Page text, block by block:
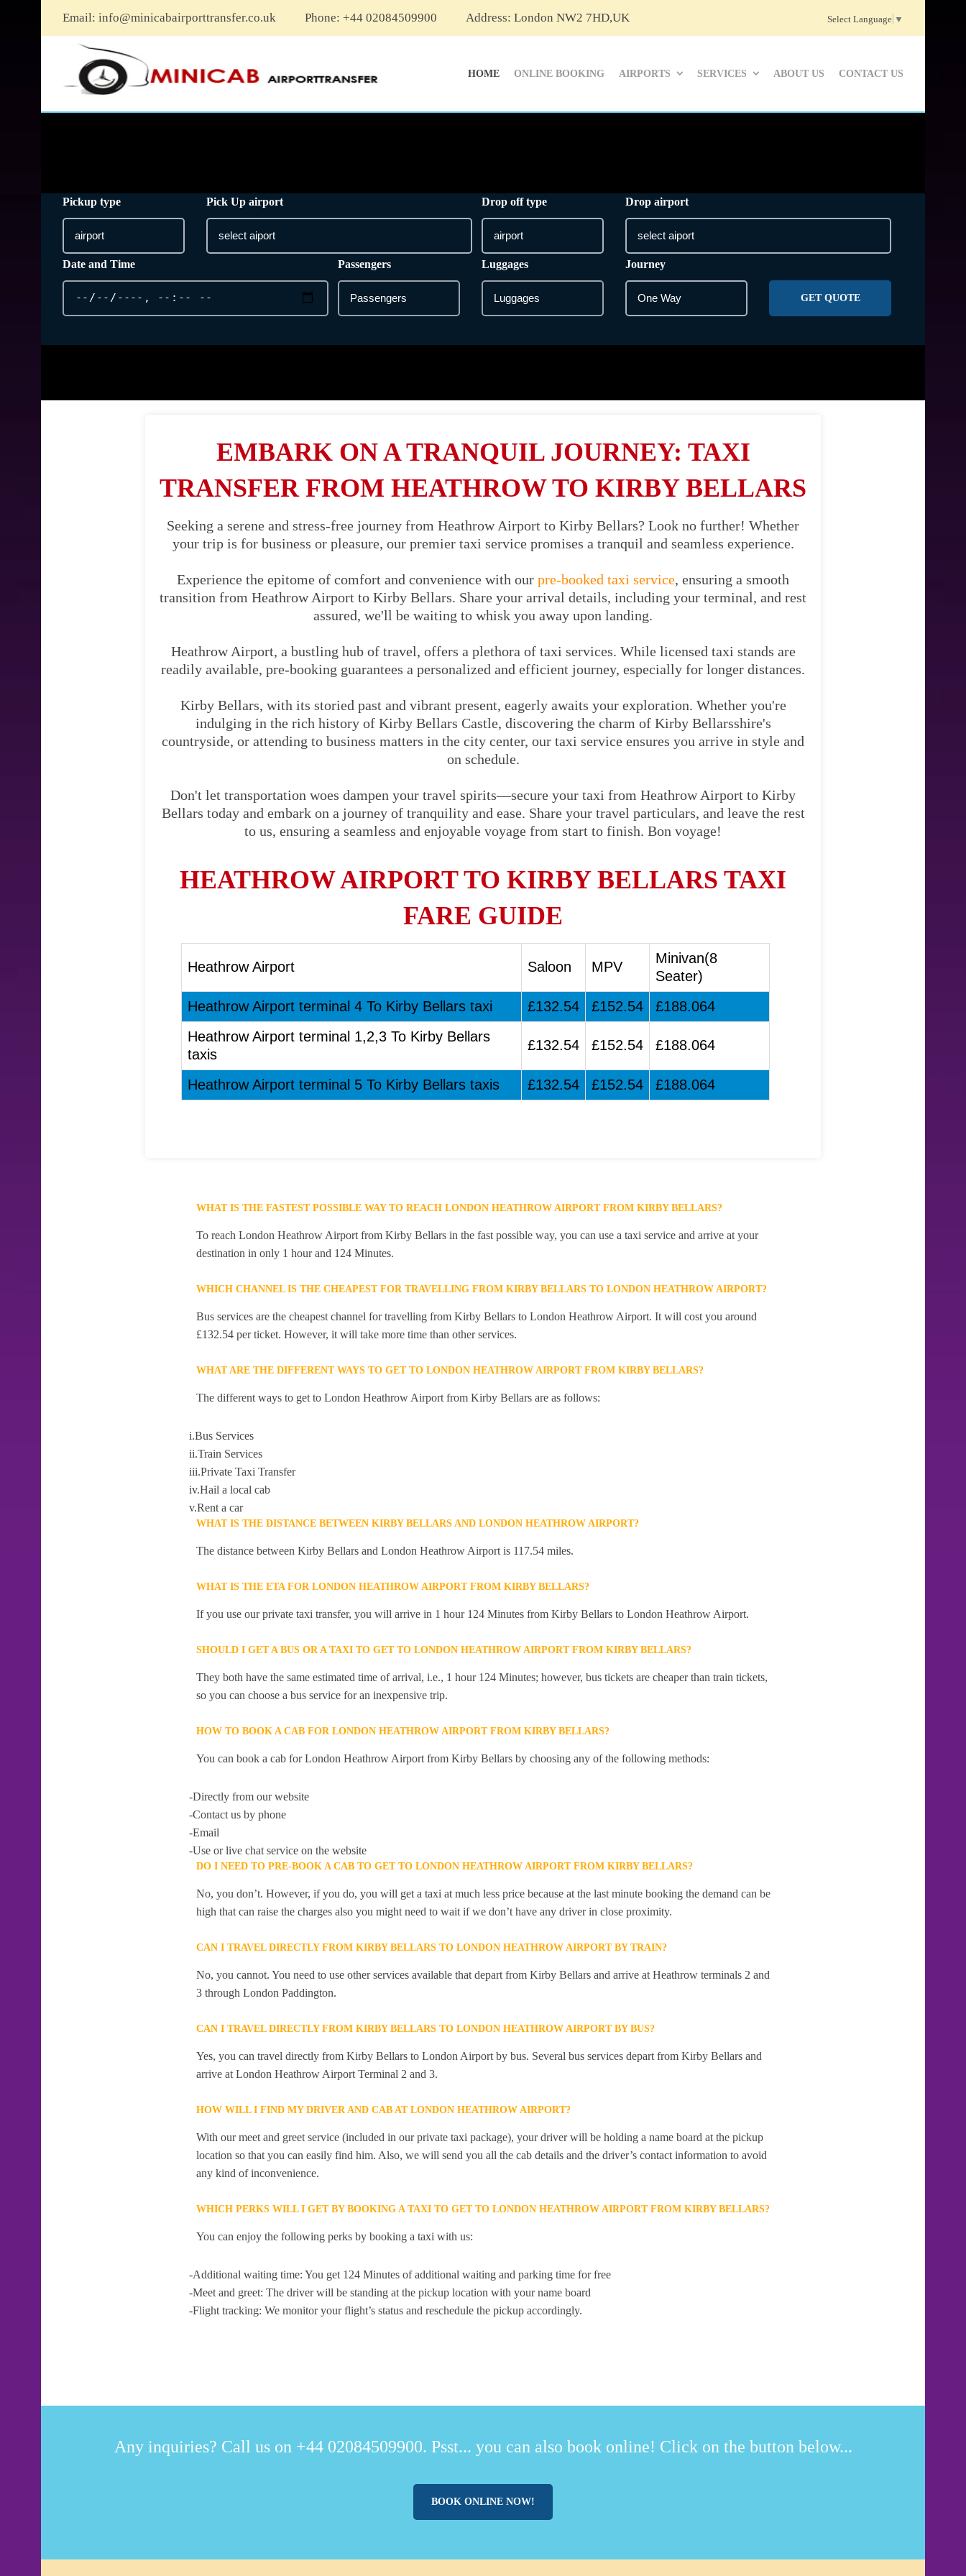
Email: info@minicabairporttransfer.co.uk Phone: +44 02084509900 Address: London NW2 7HD,UK Select Language ▼
HOME ONLINE BOOKING AIRPORTS SERVICES ABOUT US CONTACT US
Pickup type Pick Up airport Drop off type Drop airport
Date and Time Passengers Luggages Journey
GET QUOTE
EMBARK ON A TRANQUIL JOURNEY: TAXI
TRANSFER FROM HEATHROW TO KIRBY BELLARS
Seeking a serene and stress-free journey from Heathrow Airport to Kirby Bellars? Look no further! Whether
your trip is for business or pleasure, our premier taxi service promises a tranquil and seamless experience.
Experience the epitome of comfort and convenience with our pre-booked taxi service, ensuring a smooth
transition from Heathrow Airport to Kirby Bellars. Share your arrival details, including your terminal, and rest
assured, we'll be waiting to whisk you away upon landing.
Heathrow Airport, a bustling hub of travel, offers a plethora of taxi services. While licensed taxi stands are
readily available, pre-booking guarantees a personalized and efficient journey, especially for longer distances.
Kirby Bellars, with its storied past and vibrant present, eagerly awaits your exploration. Whether you're
indulging in the rich history of Kirby Bellars Castle, discovering the charm of Kirby Bellarsshire's
countryside, or attending to business matters in the city center, our taxi service ensures you arrive in style and
on schedule.
Don't let transportation woes dampen your travel spirits—secure your taxi from Heathrow Airport to Kirby
Bellars today and embark on a journey of tranquility and ease. Share your travel particulars, and leave the rest
to us, ensuring a seamless and enjoyable voyage from start to finish. Bon voyage!
HEATHROW AIRPORT TO KIRBY BELLARS TAXI
FARE GUIDE
Heathrow Airport Saloon MPV
Minivan(8
Seater)
Heathrow Airport terminal 4 To Kirby Bellars taxi
£132.54 £152.54
£188.064
Heathrow Airport terminal 1,2,3 To Kirby Bellars
taxis
£132.54 £152.54 £188.064
Heathrow Airport terminal 5 To Kirby Bellars taxis £132.54 £152.54 £188.064
WHAT IS THE FASTEST POSSIBLE WAY TO REACH LONDON HEATHROW AIRPORT FROM KIRBY BELLARS?
To reach London Heathrow Airport from Kirby Bellars in the fast possible way, you can use a taxi service and arrive at your
destination in only 1 hour and 124 Minutes.
WHICH CHANNEL IS THE CHEAPEST FOR TRAVELLING FROM KIRBY BELLARS TO LONDON HEATHROW AIRPORT?
Bus services are the cheapest channel for travelling from Kirby Bellars to London Heathrow Airport. It will cost you around
£132.54 per ticket. However, it will take more time than other services.
WHAT ARE THE DIFFERENT WAYS TO GET TO LONDON HEATHROW AIRPORT FROM KIRBY BELLARS?
The different ways to get to London Heathrow Airport from Kirby Bellars are as follows:
i.Bus Services
ii.Train Services
iii.Private Taxi Transfer
iv.Hail a local cab
v.Rent a car
WHAT IS THE DISTANCE BETWEEN KIRBY BELLARS AND LONDON HEATHROW AIRPORT?
The distance between Kirby Bellars and London Heathrow Airport is 117.54 miles.
WHAT IS THE ETA FOR LONDON HEATHROW AIRPORT FROM KIRBY BELLARS?
If you use our private taxi transfer, you will arrive in 1 hour 124 Minutes from Kirby Bellars to London Heathrow Airport.
SHOULD I GET A BUS OR A TAXI TO GET TO LONDON HEATHROW AIRPORT FROM KIRBY BELLARS?
They both have the same estimated time of arrival, i.e., 1 hour 124 Minutes; however, bus tickets are cheaper than train tickets,
so you can choose a bus service for an inexpensive trip.
HOW TO BOOK A CAB FOR LONDON HEATHROW AIRPORT FROM KIRBY BELLARS?
You can book a cab for London Heathrow Airport from Kirby Bellars by choosing any of the following methods:
-Directly from our website
-Contact us by phone
-Email
-Use or live chat service on the website
DO I NEED TO PRE-BOOK A CAB TO GET TO LONDON HEATHROW AIRPORT FROM KIRBY BELLARS?
No, you don’t. However, if you do, you will get a taxi at much less price because at the last minute booking the demand can be
high that can raise the charges also you might need to wait if we don’t have any driver in close proximity.
CAN I TRAVEL DIRECTLY FROM KIRBY BELLARS TO LONDON HEATHROW AIRPORT BY TRAIN?
No, you cannot. You need to use other services available that depart from Kirby Bellars and arrive at Heathrow terminals 2 and
3 through London Paddington.
CAN I TRAVEL DIRECTLY FROM KIRBY BELLARS TO LONDON HEATHROW AIRPORT BY BUS?
Yes, you can travel directly from Kirby Bellars to London Airport by bus. Several bus services depart from Kirby Bellars and
arrive at London Heathrow Airport Terminal 2 and 3.
HOW WILL I FIND MY DRIVER AND CAB AT LONDON HEATHROW AIRPORT?
With our meet and greet service (included in our private taxi package), your driver will be holding a name board at the pickup
location so that you can easily find him. Also, we will send you all the cab details and the driver’s contact information to avoid
any kind of inconvenience.
WHICH PERKS WILL I GET BY BOOKING A TAXI TO GET TO LONDON HEATHROW AIRPORT FROM KIRBY BELLARS?
You can enjoy the following perks by booking a taxi with us:
-Additional waiting time: You get 124 Minutes of additional waiting and parking time for free
-Meet and greet: The driver will be standing at the pickup location with your name board
-Flight tracking: We monitor your flight’s status and reschedule the pickup accordingly.
Any inquiries? Call us on +44 02084509900. Psst... you can also book online! Click on the button below...
BOOK ONLINE NOW!